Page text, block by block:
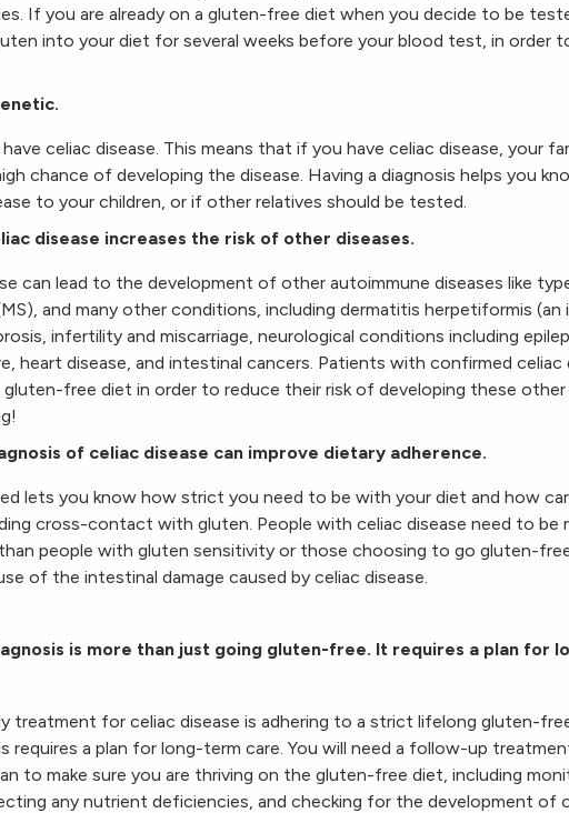
If you are already on a gluten-free diet when you decide to be
into your diet for several weeks before your blood test, in order
have celiac disease. This means that if you have celiac disease, your
chance of developing the disease. Having a diagnosis helps you
to your children, or if other relatives should be tested.
disease increases the risk of other diseases.
can lead to the development of other autoimmune diseases like
and many other conditions, including dermatitis herpetiformis (an
infertility and miscarriage, neurological conditions including
heart disease, and intestinal cancers. Patients with confirmed celiac
free diet in order to reduce their risk of developing these
of celiac disease can improve dietary adherence.
lets you know how strict you need to be with your diet and how
cross-contact with gluten. People with celiac disease need to be
people with gluten sensitivity or those choosing to go gluten-
of the intestinal damage caused by celiac disease.
is more than just going gluten-free. It requires a plan for
treatment for celiac disease is adhering to a strict lifelong gluten-
requires a plan for long-term care. You will need a follow-up
to make sure you are thriving on the gluten-free diet, including
any nutrient deficiencies, and checking for the development of